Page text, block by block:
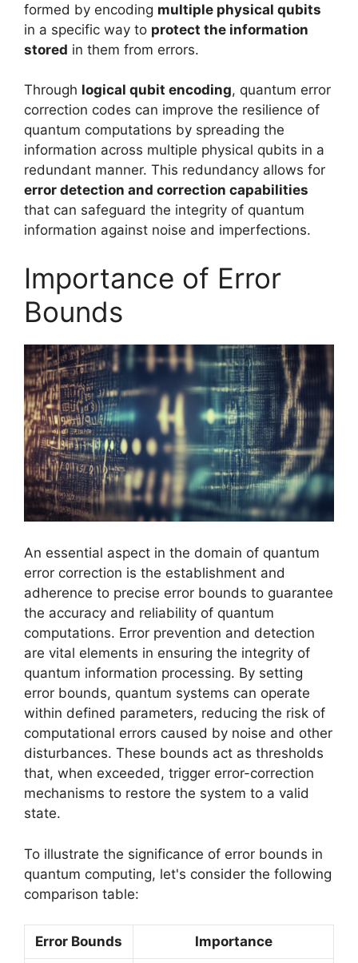
formed by encoding multiple physical qubits
in a specific way to protect the information
stored in them from errors.
Through logical qubit encoding, quantum error
correction codes can improve the resilience of
quantum computations by spreading the
information across multiple physical qubits in a
redundant manner. This redundancy allows for
error detection and correction capabilities
that can safeguard the integrity of quantum
information against noise and imperfections.
Importance of Error
Bounds
An essential aspect in the domain of quantum
error correction is the establishment and
adherence to precise error bounds to guarantee
the accuracy and reliability of quantum
computations. Error prevention and detection
are vital elements in ensuring the integrity of
quantum information processing. By setting
error bounds, quantum systems can operate
within defined parameters, reducing the risk of
computational errors caused by noise and other
disturbances. These bounds act as thresholds
that, when exceeded, trigger error-correction
mechanisms to restore the system to a valid
state.
To illustrate the significance of error bounds in
quantum computing, let's consider the following
comparison table:
Error Bounds Importance